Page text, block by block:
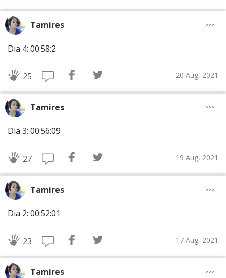
Tamires
Dia 4: 00:58:2
25 20 Aug, 2021
Tamires
Dia 3: 00:56:09
27 19 Aug, 2021
Tamires
Dia 2: 00:52:01
23 17 Aug, 2021
Tamires